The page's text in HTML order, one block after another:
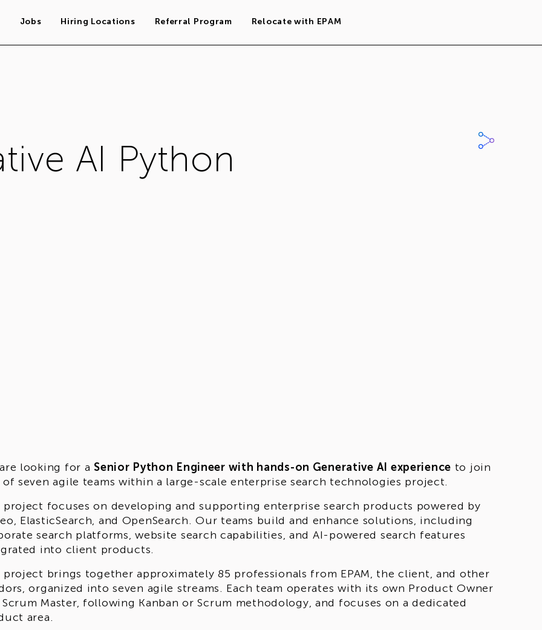
Jobs Hiring Locations Referral Program Relocate with EPAM
AI Python
looking for a Senior Python Engineer with hands-on Generative AI experience to join
of seven agile teams within a large-scale enterprise search technologies project.
project focuses on developing and supporting enterprise search products powered by
ElasticSearch, and OpenSearch. Our teams build and enhance solutions, including
search platforms, website search capabilities, and AI-powered search features
into client products.
project brings together approximately 85 professionals from EPAM, the client, and other
organized into seven agile streams. Each team operates with its own Product Owner
Scrum Master, following Kanban or Scrum methodology, and focuses on a dedicated
area.